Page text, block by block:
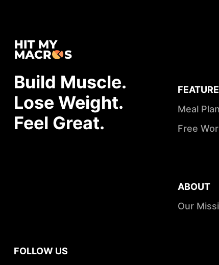
Build Muscle.
Lose Weight.
Feel Great.
Meal
Free
ABOUT
Our
FOLLOW US